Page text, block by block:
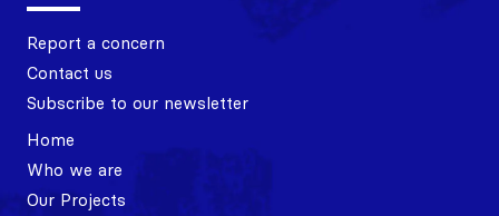
Report a concern
Contact us
Subscribe to our newsletter
Home
Who we are
Our Projects